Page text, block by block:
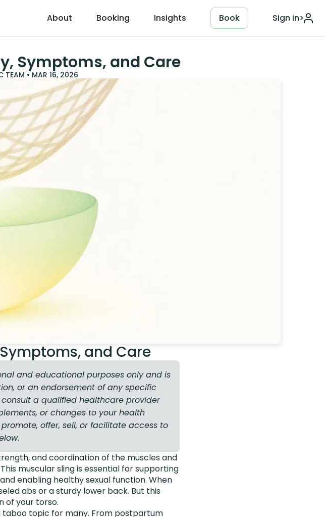
About Booking Insights Book Sign in>
Symptoms, and Care
TEAM • MAR 16, 2026
and Care
and educational purposes only and is
or an endorsement of any specific
a qualified healthcare provider
or changes to your health
offer, sell, or facilitate access to
and coordination of the muscles and
muscular sling is essential for supporting
enabling healthy sexual function. When
abs or a sturdy lower back. But this
of your torso.
topic for many. From postpartum